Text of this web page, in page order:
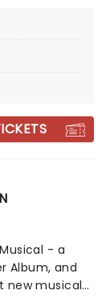
Davenport
in
the journey
Blue',
like no
- a
Album, and
new musical